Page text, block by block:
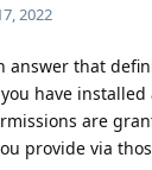
2022
answer that
have installed
are
provide via